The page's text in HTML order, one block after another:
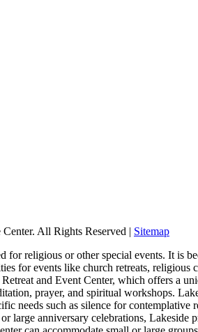
All Rights Reserved | Sitemap
for religious or other special events. It is
for events like church retreats,
and Event Center, which offers a
prayer, and spiritual workshops.
needs such as silence for
anniversary celebrations, Lakeside